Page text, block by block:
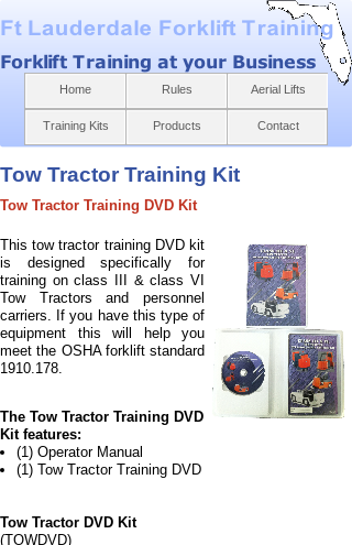
Home Rules Aerial Lifts
Training Kits Products Contact
Tow Tractor Training Kit
Tow Tractor Training DVD Kit
This tow tractor training DVD kit
is designed specifically for
training on class III & class VI
Tow Tractors and personnel
carriers. If you have this type of
equipment this will help you
meet the OSHA forklift standard
1910.178.
The Tow Tractor Training DVD
Kit features:
(1) Operator Manual
(1) Tow Tractor Training DVD
Tow Tractor DVD Kit
(TOWDVD)